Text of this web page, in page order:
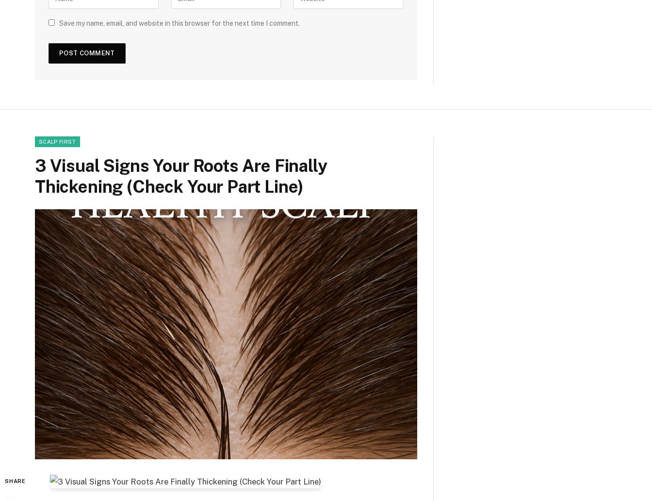
Save my name, email, and website in this browser for the next time I comment.
SCALP FIRST
3 Visual Signs Your Roots Are Finally
Thickening (Check Your Part Line)
SHARE